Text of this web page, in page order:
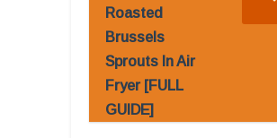
Roasted
Brussels
Sprouts In Air
Fryer [FULL
GUIDE]